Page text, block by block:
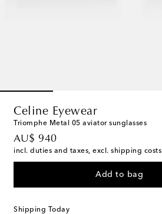
Celine Eyewear
Triomphe Metal 05 aviator sunglasses
AU$ 940
original price
incl. duties and taxes, excl. shipping costs
Add to bag
Shipping Today